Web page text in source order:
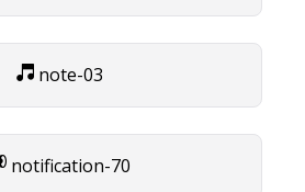
note-03
notification-70